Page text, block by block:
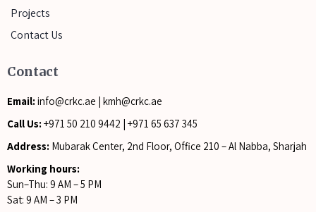
Projects
Contact Us
Contact
Email: info@crkc.ae kmh@crkc.ae
Call Us: +971 50 210 9442 +971 65 637 345
Address: Mubarak Center, 2nd Floor, Office 210 – Al Nabba, Sharjah
Working hours:
Sun–Thu: 9 AM – 5 PM
Sat: 9 AM – 3 PM